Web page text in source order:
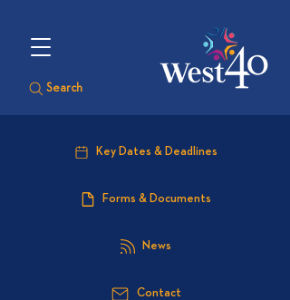
Search
Key Dates & Deadlines
Forms & Documents
News
Contact